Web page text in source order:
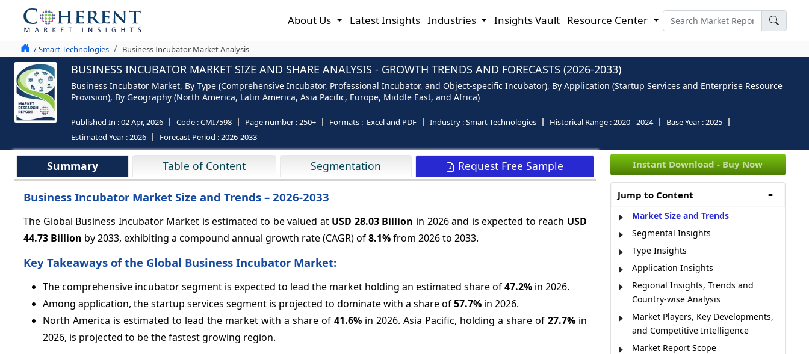
About Us Latest Insights Industries Insights Vault Resource Center
/ Smart Technologies Business Incubator Market Analysis
BUSINESS INCUBATOR MARKET SIZE AND SHARE ANALYSIS - GROWTH TRENDS AND FORECASTS (2026-2033)
Business Incubator Market, By Type (Comprehensive Incubator, Professional Incubator, and Object-specific Incubator), By Application (Startup Services and Enterprise Resource
Provision), By Geography (North America, Latin America, Asia Pacific, Europe, Middle East, and Africa)
Published In :02 Apr, 2026 Code :CMI7598 Page number :250+ Formats : Excel and PDF Industry :Smart Technologies Historical Range :2020 - 2024 Base Year :2025
Estimated Year :2026 Forecast Period :2026-2033
Summary Table of Content Segmentation Request Free Sample
Business Incubator Market Size and Trends – 2026-2033
The Global Business Incubator Market is estimated to be valued at USD 28.03 Billion in 2026 and is expected to reach USD
44.73 Billion by 2033, exhibiting a compound annual growth rate (CAGR) of8.1%from 2026 to 2033.
Key Takeaways of the Global Business Incubator Market:
The comprehensive incubator segment is expected to lead the market holding an estimated share of47.2% in 2026.
Among application, the startup services segment is projected to dominate with a share of57.7% in 2026.
North America is estimated to lead the market with a share of 41.6% in 2026. Asia Pacific, holding a share of 27.7% in
2026, is projected to be the fastest growing region.
Instant Download - Buy Now
Jump to Content
Market Size and Trends
Segmental Insights
Type Insights
Application Insights
Regional Insights, Trends and
Country-wise Analysis
Market Players, Key Developments,
and Competitive Intelligence
Market Report Scope